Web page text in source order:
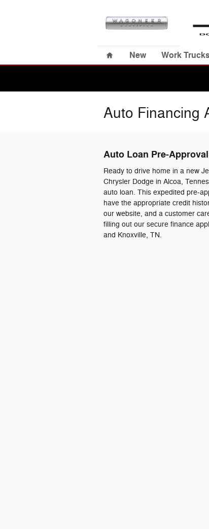
Home
New Work
Auto Financing
Auto Loan Pre-
Ready to drive home in a new
Chrysler Dodge in Alcoa,
auto loan. This expedited pre-
have the appropriate credit
our website, and a customer
filling out our secure finance
and Knoxville, TN.